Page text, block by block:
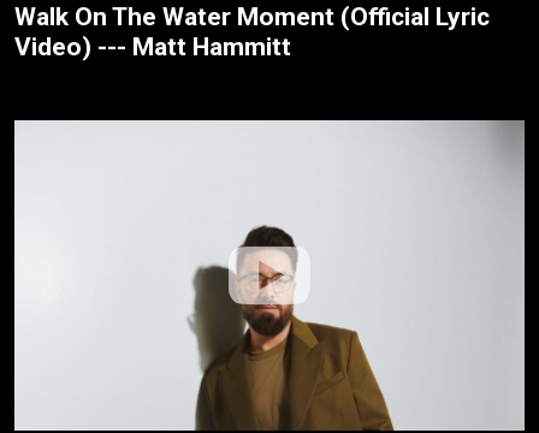
Walk On The Water Moment (Official Lyric
Video) --- Matt Hammitt